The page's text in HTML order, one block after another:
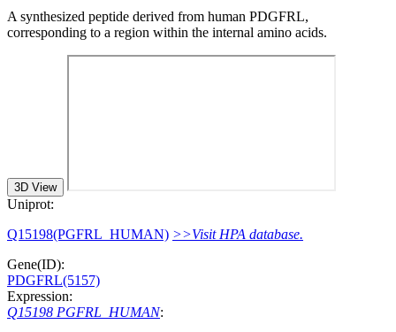
A synthesized peptide derived from human PDGFRL,
corresponding to a region within the internal amino acids.
3D View
Uniprot:
Q15198(PGFRL_HUMAN) >>Visit HPA database.
Gene(ID):
PDGFRL(5157)
Expression:
Q15198 PGFRL_HUMAN: